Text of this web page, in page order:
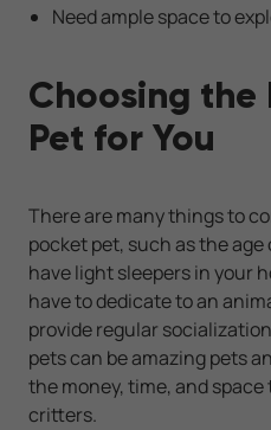
Need ample space to
Choosing the
Pet for You
There are many things to
pocket pet, such as the
have light sleepers in your
have to dedicate to an
provide regular
pets can be amazing pets
the money, time, and
critters.